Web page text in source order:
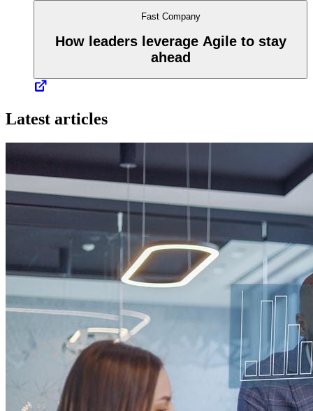
Fast Company
How leaders leverage Agile to stay
ahead
Latest articles